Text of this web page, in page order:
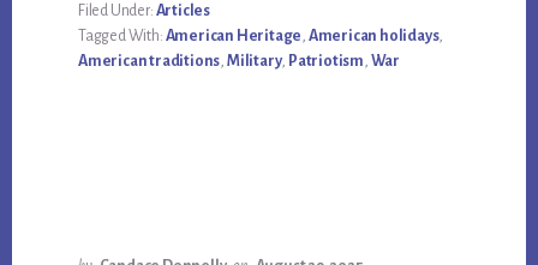
Filed Under: Articles
Tagged With: American Heritage American holidays,
American traditions Military, Patriotism War